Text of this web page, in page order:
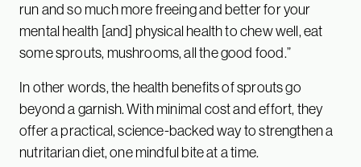
run and so much more freeing and better for your
mental health [and] physical health to chew well, eat
some sprouts, mushrooms, all the good food.”
In other words, the health benefits of sprouts go
beyond a garnish. With minimal cost and effort, they
offer a practical, science-backed way to strengthen a
nutritarian diet, one mindful bite at a time.